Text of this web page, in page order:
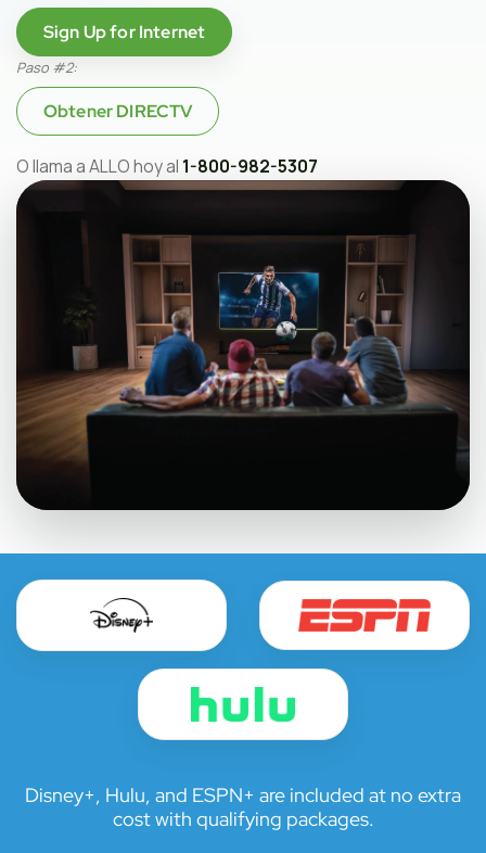
Sign Up for Internet
Paso #2:
Obtener DIRECTV
O llama a ALLO hoy al 1-800-982-5307
Disney+, Hulu, and ESPN+ are included at no extra
cost with qualifying packages.